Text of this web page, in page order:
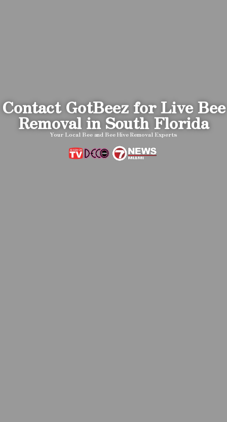
Contact GotBeez for Live Bee
Removal in South Florida
Your Local Bee and Bee Hive Removal Experts